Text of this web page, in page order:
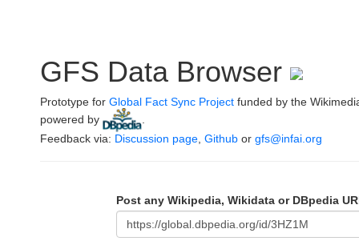
GFS Data Browser
Prototype for Global Fact Sync Project funded by the
powered by
Feedback via: Discussion page Github or gfs@infai.org
Post any Wikipedia, Wikidata or DBpedia